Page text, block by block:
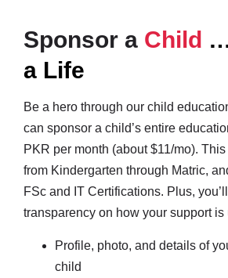
Sponsor a Child
a Life
Be a hero through our child
can sponsor a child’s entire
PKR per month (about $11/mo).
from Kindergarten through Matric,
FSc and IT Certifications. Plus, you’ll
transparency on how your support is
Profile, photo, and details of
child